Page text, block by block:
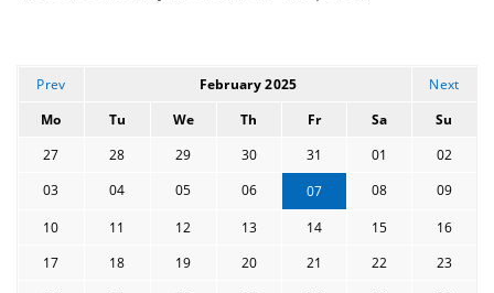
Prev February 2025
Next
Mo
Tu We Th Fr Sa
Su
27
28 29 30 31 01
02
03
04 05 06 07 08
09
10
11 12 13 14 15
16
17
18 19 20 21 22
23